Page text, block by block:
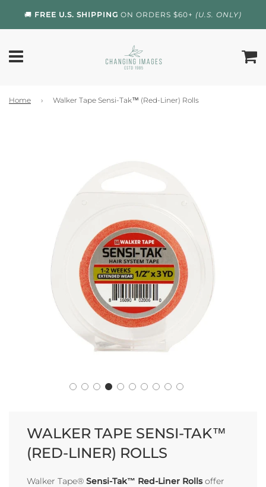
🚚 FREE U.S. SHIPPING ON ORDERS $60+ (U.S. ONLY)
Home › Walker Tape Sensi-Tak™ (Red-Liner) Rolls
WALKER TAPE SENSI-TAK™
(RED-LINER) ROLLS
Walker Tape® Sensi-Tak™ Red-Liner Rollsoffer